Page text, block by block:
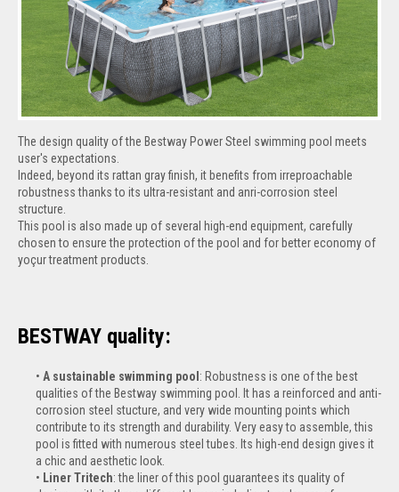
The design quality of the Bestway Power Steel swimming pool meets
user's expectations.
Indeed, beyond its rattan gray finish, it benefits from irreproachable
robustness thanks to its ultra-resistant and anri-corrosion steel
structure.
This pool is also made up of several high-end equipment, carefully
chosen to ensure the protection of the pool and for better economy of
yoçur treatment products.
BESTWAY quality:
A sustainable swimming pool : Robustness is one of the best
qualities of the Bestway swimming pool. It has a reinforced and anti-
corrosion steel stucture, and very wide mounting points which
contribute to its strength and durability. Very easy to assemble, this
pool is fitted with numerous steel tubes. Its high-end design gives it
a chic and aesthetic look.
Liner Tritech: the liner of this pool guarantees its quality of